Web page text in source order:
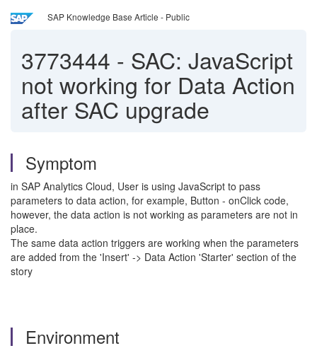
SAP Knowledge Base Article - Public
3773444 - SAC: JavaScript
not working for Data Action
after SAC upgrade
Symptom
in SAP Analytics Cloud, User is using JavaScript to pass
parameters to data action, for example, Button - onClick code,
however, the data action is not working as parameters are not in
place.
The same data action triggers are working when the parameters
are added from the 'Insert' -> Data Action 'Starter' section of the
story
Environment